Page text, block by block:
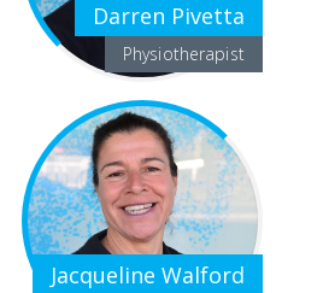
Darren Pivetta
Physiotherapist
Jacqueline Walford